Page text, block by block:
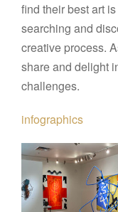
find their best art
searching and
creative process.
share and delight
challenges.
infographics